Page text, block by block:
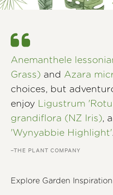
Anemanthele
Grass) and Azara
choices, but
enjoy Ligustrum
grandiflora (NZ Iris),
'Wynyabbie Highlight'.
–THE PLANT COMPANY
Explore Garden Inspiration